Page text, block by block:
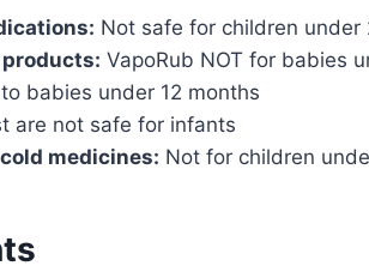
Not safe for children under
VapoRub NOT for babies
babies under 12 months
are not safe for infants
medicines: Not for children